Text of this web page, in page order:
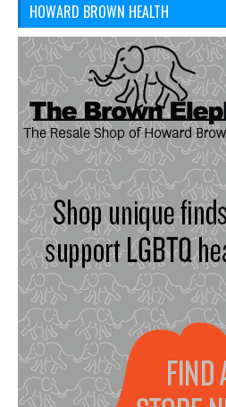
HOWARD BROWN HEALTH